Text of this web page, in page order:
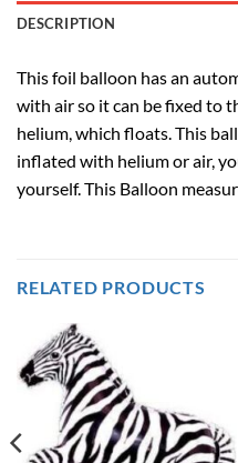
DESCRIPTION
This foil balloon has an
with air so it can be fixed to
helium, which floats. This
inflated with helium or air,
yourself. This Balloon
RELATED PRODUCTS